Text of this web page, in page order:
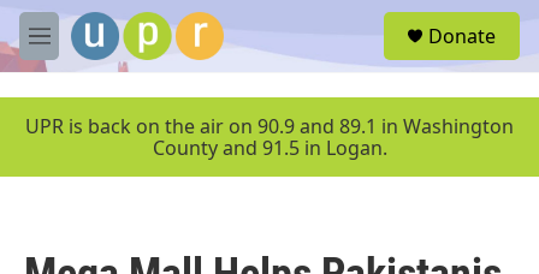
Skip to main content
M
e
u
Donate
UPR is back on the air on 90.9 and 89.1 in Washington
County and 91.5 in Logan.